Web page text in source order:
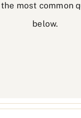
most common
below.